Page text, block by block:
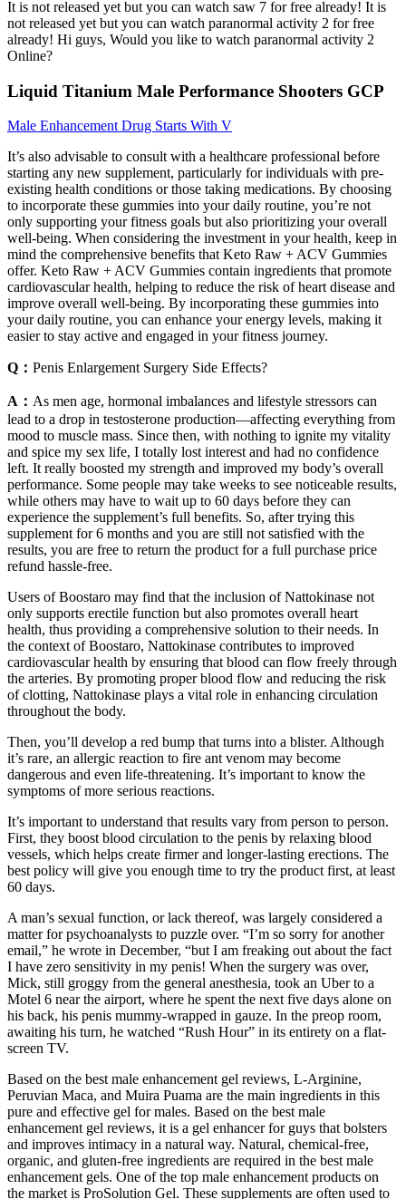
It is not released yet but you can watch saw 7 for free already! It is
not released yet but you can watch paranormal activity 2 for free
already! Hi guys, Would you like to watch paranormal activity 2
Online?
Liquid Titanium Male Performance Shooters GCP
Male Enhancement Drug Starts With V
It’s also advisable to consult with a healthcare professional before
starting any new supplement, particularly for individuals with pre-
existing health conditions or those taking medications. By choosing
to incorporate these gummies into your daily routine, you’re not
only supporting your fitness goals but also prioritizing your overall
well-being. When considering the investment in your health, keep in
mind the comprehensive benefits that Keto Raw + ACV Gummies
offer. Keto Raw + ACV Gummies contain ingredients that promote
cardiovascular health, helping to reduce the risk of heart disease and
improve overall well-being. By incorporating these gummies into
your daily routine, you can enhance your energy levels, making it
easier to stay active and engaged in your fitness journey.
Q： Penis Enlargement Surgery Side Effects?
A： As men age, hormonal imbalances and lifestyle stressors can
lead to a drop in testosterone production—affecting everything from
mood to muscle mass. Since then, with nothing to ignite my vitality
and spice my sex life, I totally lost interest and had no confidence
left. It really boosted my strength and improved my body’s overall
performance. Some people may take weeks to see noticeable results,
while others may have to wait up to 60 days before they can
experience the supplement’s full benefits. So, after trying this
supplement for 6 months and you are still not satisfied with the
results, you are free to return the product for a full purchase price
refund hassle-free.
Users of Boostaro may find that the inclusion of Nattokinase not
only supports erectile function but also promotes overall heart
health, thus providing a comprehensive solution to their needs. In
the context of Boostaro, Nattokinase contributes to improved
cardiovascular health by ensuring that blood can flow freely through
the arteries. By promoting proper blood flow and reducing the risk
of clotting, Nattokinase plays a vital role in enhancing circulation
throughout the body.
Then, you’ll develop a red bump that turns into a blister. Although
it’s rare, an allergic reaction to fire ant venom may become
dangerous and even life-threatening. It’s important to know the
symptoms of more serious reactions.
It’s important to understand that results vary from person to person.
First, they boost blood circulation to the penis by relaxing blood
vessels, which helps create firmer and longer-lasting erections. The
best policy will give you enough time to try the product first, at least
60 days.
A man’s sexual function, or lack thereof, was largely considered a
matter for psycho­analysts to puzzle over. “I’m so sorry for another
email,” he wrote in December, “but I am freaking out about the fact
I have zero sensitivity in my penis! When the surgery was over,
Mick, still groggy from the general anesthesia, took an Uber to a
Motel 6 near the airport, where he spent the next five days alone on
his back, his penis mummy-­wrapped in gauze. In the pre­op room,
awaiting his turn, he watched “Rush Hour” in its entirety on a flat­-
screen TV.
Based on the best male enhancement gel reviews, L-Arginine,
Peruvian Maca, and Muira Puama are the main ingredients in this
pure and effective gel for males. Based on the best male
enhancement gel reviews, it is a gel enhancer for guys that bolsters
and improves intimacy in a natural way. Natural, chemical-free,
organic, and gluten-free ingredients are required in the best male
enhancement gels. One of the top male enhancement products on
the market is ProSolution Gel. These supplements are often used to